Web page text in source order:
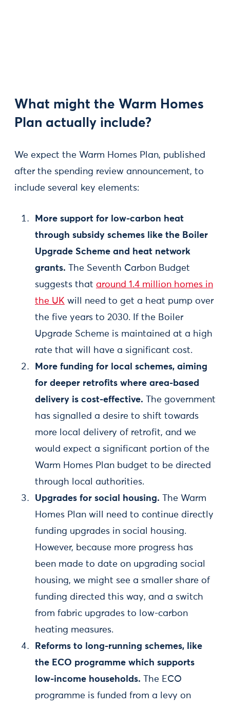
What might the Warm Homes
Plan actually include?
We expect the Warm Homes Plan, published
after the spending review announcement, to
include several key elements:
More support for low-carbon heat
through subsidy schemes like the Boiler
Upgrade Scheme and heat network
grants. The Seventh Carbon Budget
suggests that around 1.4 million homes in
the UK will need to get a heat pump over
the five years to 2030. If the Boiler
Upgrade Scheme is maintained at a high
rate that will have a significant cost.
More funding for local schemes, aiming
for deeper retrofits where area-based
delivery is cost-effective. The government
has signalled a desire to shift towards
more local delivery of retrofit, and we
would expect a significant portion of the
Warm Homes Plan budget to be directed
through local authorities.
Upgrades for social housing. The Warm
Homes Plan will need to continue directly
funding upgrades in social housing.
However, because more progress has
been made to date on upgrading social
housing, we might see a smaller share of
funding directed this way, and a switch
from fabric upgrades to low-carbon
heating measures.
Reforms to long-running schemes, like
the ECO programme which supports
low-income households. The ECO
programme is funded from a levy on